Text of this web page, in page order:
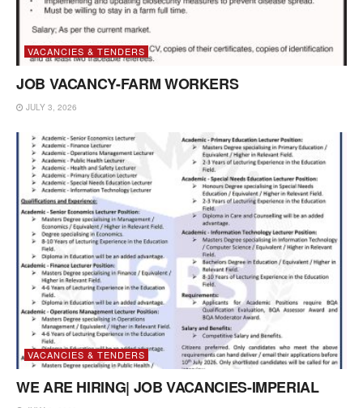
VACANCIES & TENDERS
JOB VACANCY-FARM WORKERS
JULY 3, 2026
VACANCIES & TENDERS
WE ARE HIRING| JOB VACANCIES-IMPERIAL